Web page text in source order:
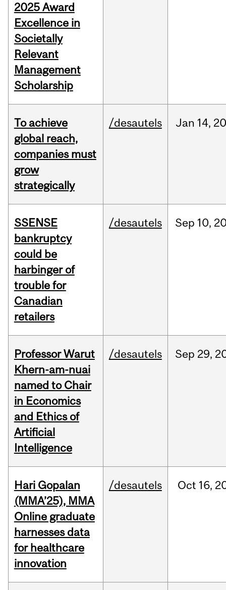
2025 Award
Excellence in
Societally
Relevant
Management
Scholarship
To achieve
global reach,
companies must
grow
strategically
/desautels Jan 14,
SSENSE
bankruptcy
could be
harbinger of
trouble for
Canadian
retailers
/desautels Sep 10,
Professor Warut
Khern-am-nuai
named to Chair
in Economics
and Ethics of
Artificial
Intelligence
/desautels Sep 29,
Hari Gopalan
(MMA’25), MMA
Online graduate
harnesses data
for healthcare
innovation
/desautels Oct 16,